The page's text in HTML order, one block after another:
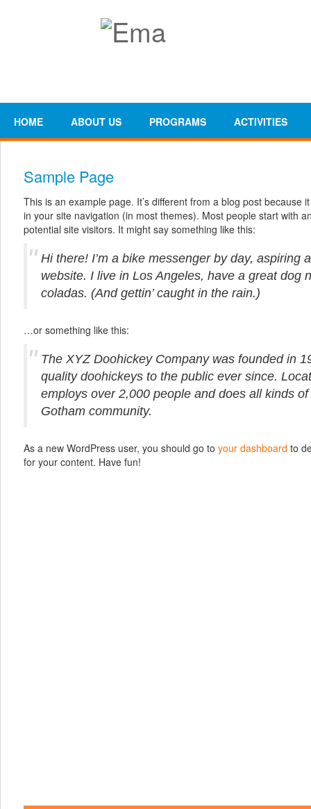
HOME ABOUT US PROGRAMS ACTIVITIES
Sample Page
This is an example page. It’s different from a blog post because
in your site navigation (in most themes). Most people start with
potential site visitors. It might say something like this:
Hi there! I’m a bike messenger by day, aspiring
website. I live in Los Angeles, have a great dog
coladas. (And gettin’ caught in the rain.)
…or something like this:
The XYZ Doohickey Company was founded in
quality doohickeys to the public ever since.
employs over 2,000 people and does all kinds
Gotham community.
As a new WordPress user, you should go toyour dashboard to
for your content. Have fun!